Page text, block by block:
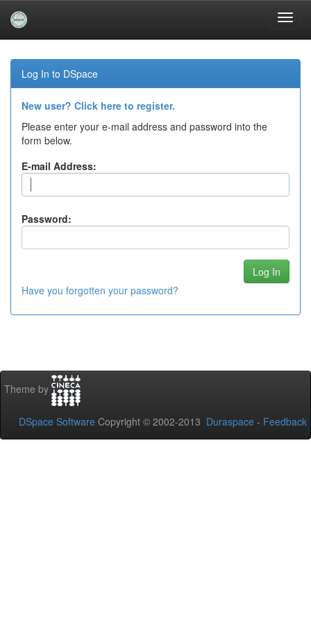
navigation
Log In to DSpace
New user? Click here to register.
Please enter your e-mail address and password into the
form below.
E-mail Address:
Password:
Have you forgotten your password?
Theme by
DSpace Software Copyright © 2002-2013 Duraspace - Feedback